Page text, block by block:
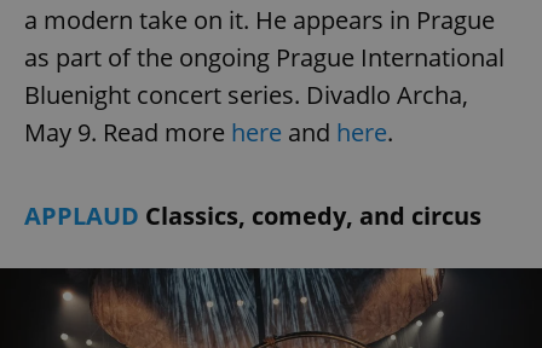
a modern take on it. He appears in Prague
as part of the ongoing Prague International
Bluenight concert series. Divadlo Archa,
May 9. Read more here and here.
APPLAUD Classics, comedy, and circus